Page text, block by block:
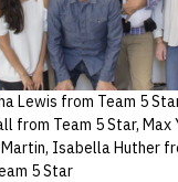
Lewis from Team 5
from Team 5 Star, Max
Isabella Huther
5 Star